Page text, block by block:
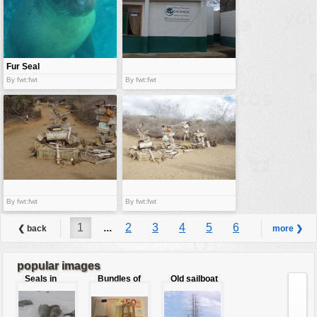
Fur Seal
By fwt:fwt By fwt:fwt
By fwt:fwt By fwt:fwt
❮ back 1 ... 2 3 4 5 6
8 9 ...
more ❯
popular images
Seals in
love
Bundles of
Old sailboat